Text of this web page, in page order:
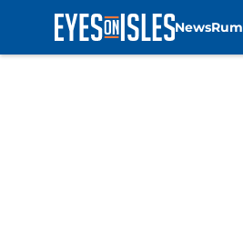
News